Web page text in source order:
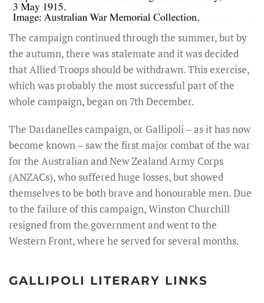
The campaign continued through the summer, but by
the autumn, there was stalemate and it was decided
that Allied Troops should be withdrawn. This exercise,
which was probably the most successful part of the
whole campaign, began on 7th December.
The Dardanelles campaign, or Gallipoli – as it has now
become known – saw the first major combat of the war
for the Australian and New Zealand Army Corps
(ANZACs), who suffered huge losses, but showed
themselves to be both brave and honourable men. Due
to the failure of this campaign, Winston Churchill
resigned from the government and went to the
Western Front, where he served for several months.
GALLIPOLI LITERARY LINKS